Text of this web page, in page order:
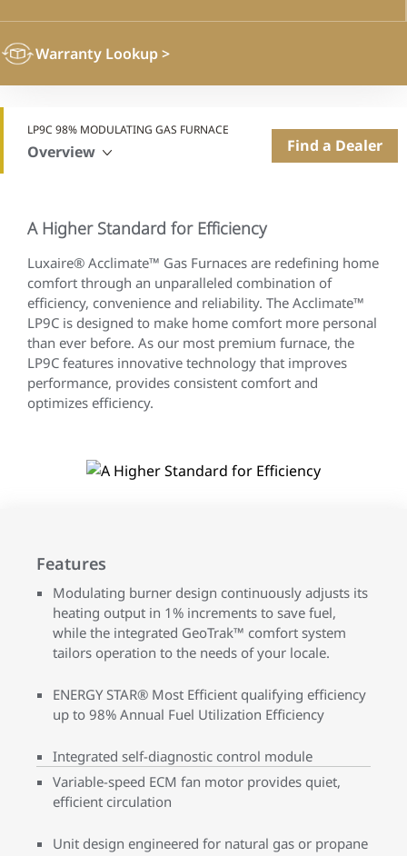
Warranty Lookup>
LP9C 98% MODULATING GAS FURNACE
Overview Find a Dealer
A Higher Standard for Efficiency
Luxaire® Acclimate™ Gas Furnaces are redefining home
comfort through an unparalleled combination of
efficiency, convenience and reliability. The Acclimate™
LP9C is designed to make home comfort more personal
than ever before. As our most premium furnace, the
LP9C features innovative technology that improves
performance, provides consistent comfort and
optimizes efficiency.
Features
Modulating burner design continuously adjusts its
heating output in 1% increments to save fuel,
while the integrated GeoTrak™ comfort system
tailors operation to the needs of your locale.
ENERGY STAR® Most Efficient qualifying efficiency
up to 98% Annual Fuel Utilization Efficiency
Integrated self-diagnostic control module
Variable-speed ECM fan motor provides quiet,
efficient circulation
Unit design engineered for natural gas or propane